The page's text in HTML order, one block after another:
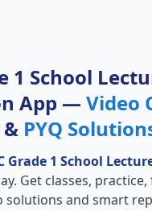
1 School
App — Video
& PYQ
Grade 1 School
Get classes,
solutions and smart